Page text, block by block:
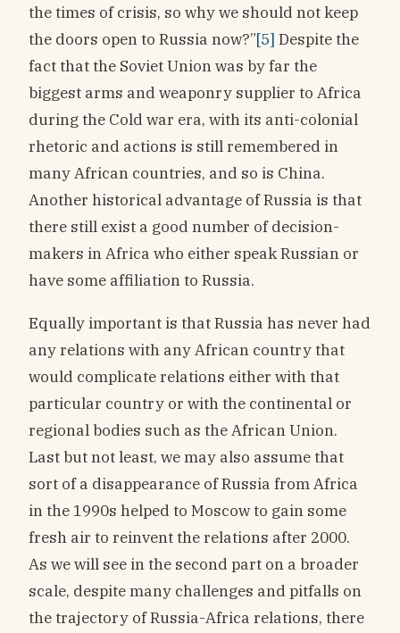
the times of crisis, so why we should not keep
the doors open to Russia now?”[5] Despite the
fact that the Soviet Union was by far the
biggest arms and weaponry supplier to Africa
during the Cold war era, with its anti-colonial
rhetoric and actions is still remembered in
many African countries, and so is China.
Another historical advantage of Russia is that
there still exist a good number of decision-
makers in Africa who either speak Russian or
have some affiliation to Russia.
Equally important is that Russia has never had
any relations with any African country that
would complicate relations either with that
particular country or with the continental or
regional bodies such as the African Union.
Last but not least, we may also assume that
sort of a disappearance of Russia from Africa
in the 1990s helped to Moscow to gain some
fresh air to reinvent the relations after 2000.
As we will see in the second part on a broader
scale, despite many challenges and pitfalls on
the trajectory of Russia-Africa relations, there